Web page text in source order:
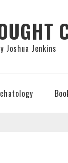
Joshua Jenkins